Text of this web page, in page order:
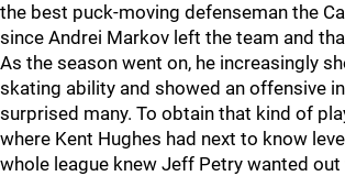
the best puck-moving defenseman the
since Andrei Markov left the team and
As the season went on, he increasingly
skating ability and showed an offensive
surprised many. To obtain that kind of
where Kent Hughes had next to know
whole league knew Jeff Petry wanted